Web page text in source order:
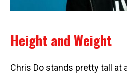
Height and Weight
Chris Do stands pretty tall at